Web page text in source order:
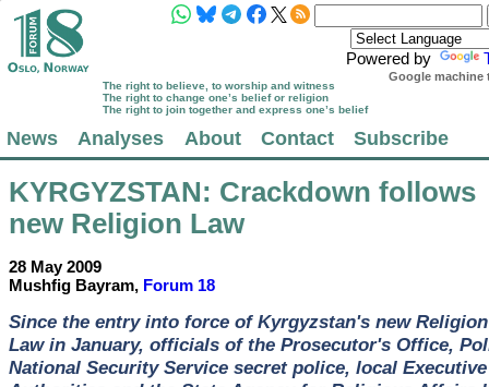
Powered by
Google machine
The right to believe, to worship and witness
The right to change one’s belief or religion
The right to join together and express one’s belief
News Analyses About Contact Subscribe
KYRGYZSTAN: Crackdown follows
new Religion Law
28 May 2009
Mushfig Bayram, Forum 18
Since the entry into force of Kyrgyzstan's new Religion
Law in January, officials of the Prosecutor's Office,
National Security Service secret police, local Executive